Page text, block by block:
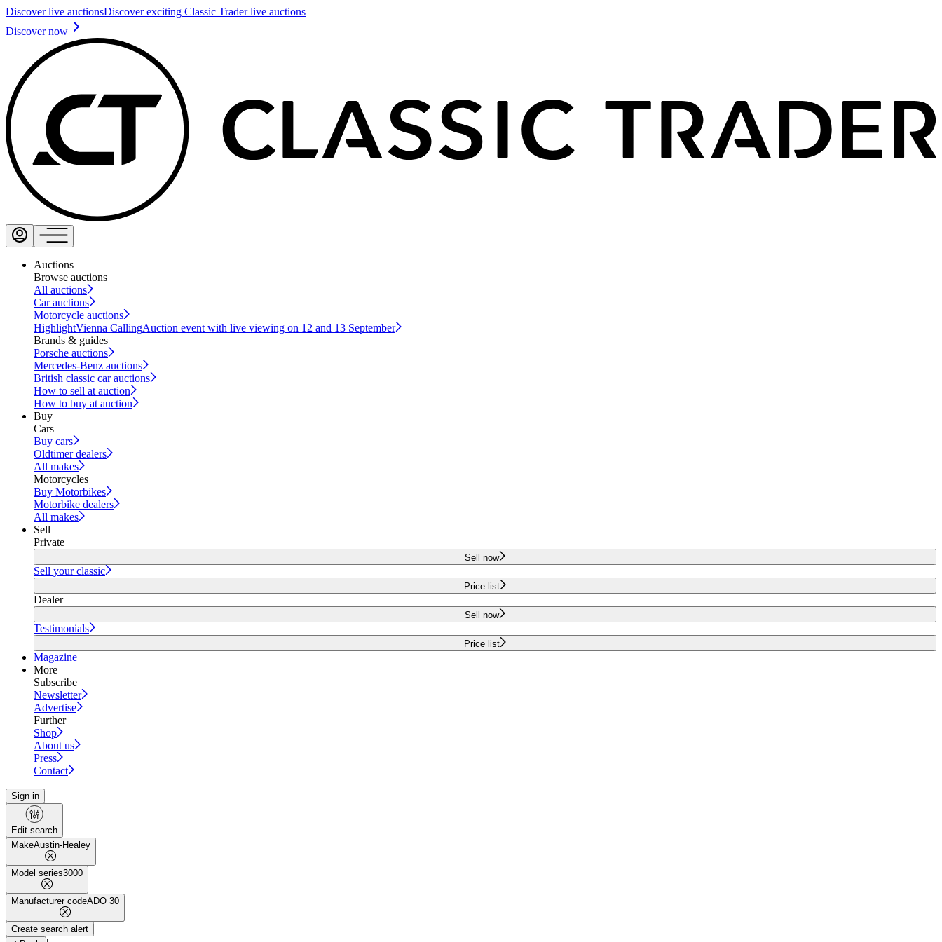
Discover live auctionsDiscover exciting Classic Trader live auctions
Discover now
Auctions
Browse auctions
All auctions
Car auctions
Motorcycle auctions
HighlightVienna CallingAuction event with live viewing on 12 and 13 September
Brands & guides
Porsche auctions
Mercedes-Benz auctions
British classic car auctions
How to sell at auction
How to buy at auction
Buy
Cars
Buy cars
Oldtimer dealers
All makes
Motorcycles
Buy Motorbikes
Motorbike dealers
All makes
Sell
Private
Sell now
Sell your classic
Price list
Dealer
Sell now
Testimonials
Price list
Magazine
More
Subscribe
Newsletter
Advertise
Further
Shop
About us
Press
Contact
Sign in
Edit search
MakeAustin-Healey
Model series3000
Manufacturer codeADO 30
Create search alert